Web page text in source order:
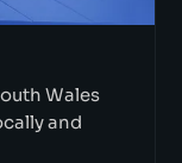
Wales
and